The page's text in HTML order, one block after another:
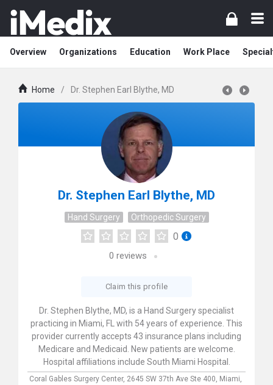
Overview Organizations Education Work Place
Home / Dr. Stephen Earl Blythe, MD
Dr. Stephen Earl Blythe, MD
Hand Surgery Orthopedic Surgery
0
0 reviews
Claim this profile
Dr. Stephen Blythe, MD, is a Hand Surgery specialist
practicing in Miami, FL with 54 years of experience. This
provider currently accepts 43 insurance plans including
Medicare and Medicaid. New patients are welcome.
Hospital affiliations include South Miami Hospital.
Coral Gables Surgery Center, 2645 SW 37th Ave Ste 400, Miami,